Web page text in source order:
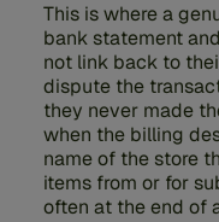
This is where a
bank statement
not link back to
dispute the
they never made
when the billing
name of the store
items from or for
often at the end of